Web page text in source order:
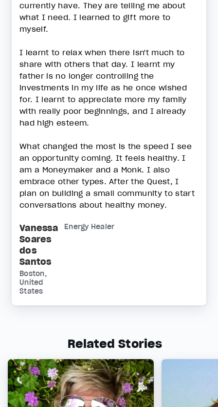
currently have. They are telling me about
what I need. I learned to gift more to
myself.
I learnt to relax when there isn't much to
share with others that day. I learnt my
father is no longer controlling the
investments in my life as he once wished
for. I learnt to appreciate more my family
with really poor beginnings, and I already
had high esteem.
What changed the most is the speed I see
an opportunity coming. It feels healthy. I
am a Moneymaker and a Monk. I also
embrace other types. After the Quest, I
plan on building a small community to start
conversations about healthy money.
Vanessa
Soares
dos
Santos
Energy Healer
Boston,
United
States
Related Stories